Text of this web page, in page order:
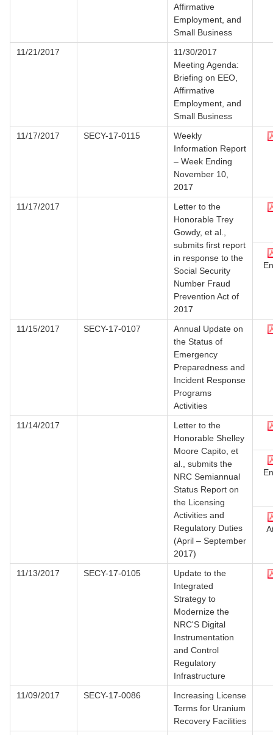
Affirmative
Employment, and
Small Business
11/21/2017
11/30/2017
Meeting Agenda:
Briefing on EEO,
Affirmative
Employment, and
Small Business
11/17/2017
SECY-17-0115
Weekly
Information Report
– Week Ending
November 10,
2017
11/17/2017
Letter to the
Honorable Trey
Gowdy, et al.,
submits first report
in response to the
Social Security
Number Fraud
Prevention Act of
2017
11/15/2017 SECY-17-0107
Annual Update on
the Status of
Emergency
Preparedness and
Incident Response
Programs
Activities
11/14/2017
Letter to the
Honorable Shelley
Moore Capito, et
al., submits the
NRC Semiannual
Status Report on
the Licensing
Activities and
Regulatory Duties
(April – September
2017)
11/13/2017 SECY-17-0105
Update to the
Integrated
Strategy to
Modernize the
NRC'S Digital
Instrumentation
and Control
Regulatory
Infrastructure
11/09/2017
SECY-17-0086
Increasing License
Terms for Uranium
Recovery Facilities